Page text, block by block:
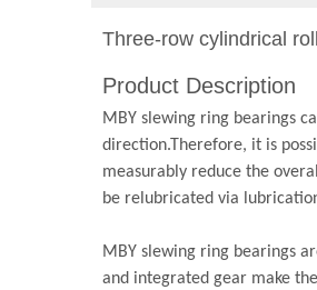
Three-row cylindrical
Product Description
MBY slewing ring bearings
direction.Therefore, it is
measurably reduce the
be relubricated via
MBY slewing ring bearings
and integrated gear make